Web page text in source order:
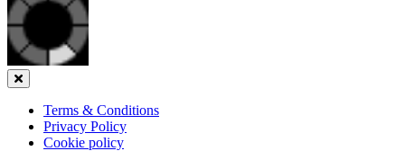
Close
Terms & Conditions
Privacy Policy
Cookie policy